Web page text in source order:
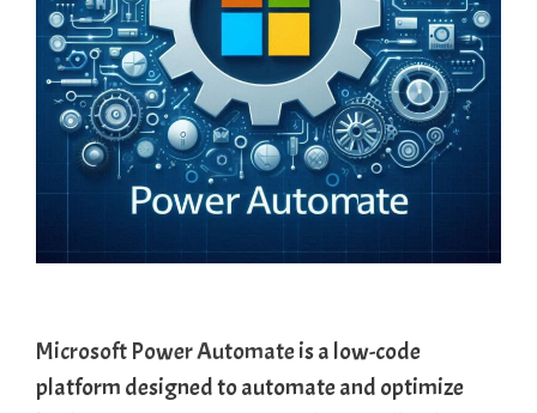
Microsoft Power Automateis a low-code
platform designed to automate and optimize